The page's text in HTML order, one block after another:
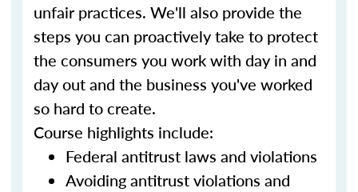
unfair practices. We'll also provide the
steps you can proactively take to protect
the consumers you work with day in and
day out and the business you've worked
so hard to create.
Course highlights include:
Federal antitrust laws and violations
Avoiding antitrust violations and